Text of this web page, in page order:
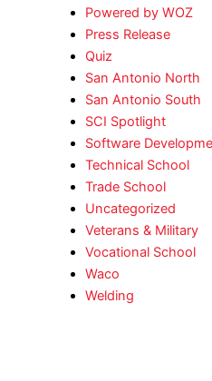
Powered by WOZ
Press Release
Quiz
San Antonio North
San Antonio South
SCI Spotlight
Software
Technical School
Trade School
Uncategorized
Veterans & Military
Vocational School
Waco
Welding